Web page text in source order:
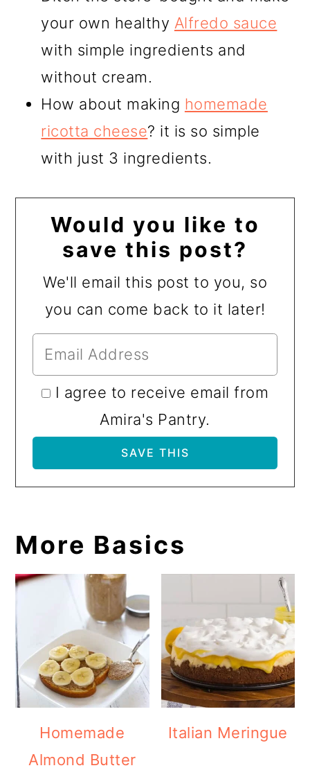
your own healthy Alfredo sauce
with simple ingredients and
without cream.
How about making homemade
ricotta cheese? it is so simple
with just 3 ingredients.
Would you like to
save this post?
We'll email this post to you, so
you can come back to it later!
I agree to receive email from
Amira's Pantry.
More Basics
Homemade
Almond Butter
Italian Meringue